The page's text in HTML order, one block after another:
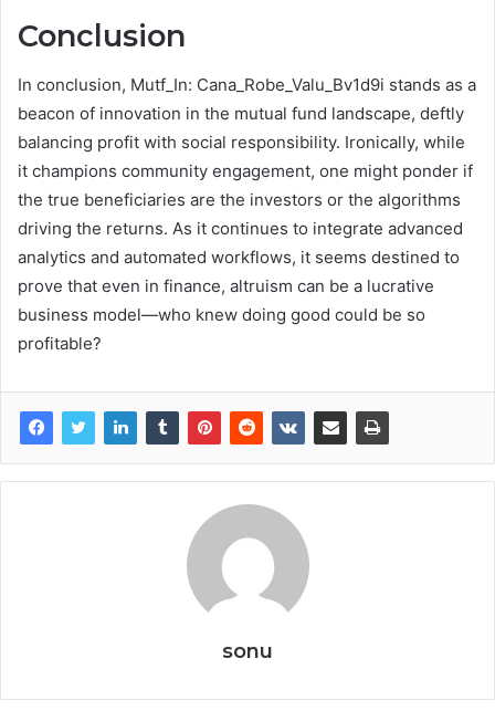
Conclusion
In conclusion, Mutf_In: Cana_Robe_Valu_Bv1d9i stands as a
beacon of innovation in the mutual fund landscape, deftly
balancing profit with social responsibility. Ironically, while
it champions community engagement, one might ponder if
the true beneficiaries are the investors or the algorithms
driving the returns. As it continues to integrate advanced
analytics and automated workflows, it seems destined to
prove that even in finance, altruism can be a lucrative
business model—who knew doing good could be so
profitable?
sonu